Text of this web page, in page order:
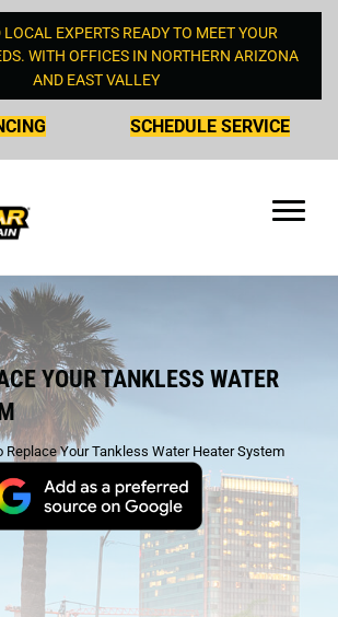
EXPERTS READY TO MEET YOUR
WITH OFFICES IN NORTHERN ARIZONA
AND EAST VALLEY
SCHEDULE SERVICE
YOUR TANKLESS WATER
Replace Your Tankless Water Heater System